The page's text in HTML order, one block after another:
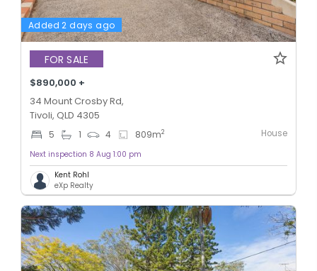
Added 2 days ago
FOR SALE
$890,000 +
34 Mount Crosby Rd,
Tivoli, QLD 4305
5 1 4 809m2 House
Next inspection 8 Aug 1:00 pm
Kent Rohl
eXp Realty